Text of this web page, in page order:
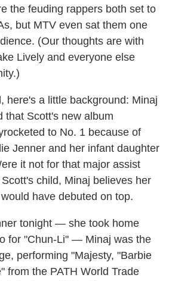
the feuding rappers both set to
but MTV even sat them one
(Our thoughts are with
Lively and everyone else
here's a little background: Minaj
that Scott's new album
to No. 1 because of
Jenner and her infant daughter
it not for that major assist
child, Minaj believes her
would have debuted on top.
tonight — she took home
for "Chun-Li" — Minaj was the
performing "Majesty, "Barbie
from the PATH World Trade